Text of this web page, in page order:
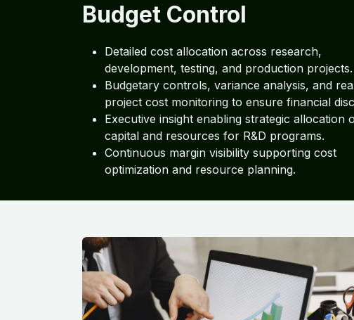
Budget Control
Detailed cost allocation across research,
development, testing, and production projects.
Budgetary controls, variance analysis, and
project cost monitoring to ensure financial
Executive insight enabling strategic allocation
capital and resources for R&D programs.
Continuous margin visibility supporting cost
optimization and resource planning.